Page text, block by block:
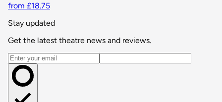
from £18.75
Stay updated
Get the latest theatre news and reviews.
Email address